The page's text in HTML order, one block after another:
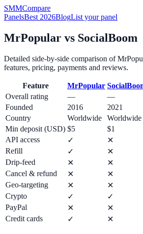
SMMCompare
PanelsBest 2026BlogList your panel
MrPopular vs SocialBoom
Detailed side-by-side comparison of
features, pricing, payments and reviews.
Feature MrPopular
Overall rating
—
—
Founded
2016
2021
Country
Worldwide
Worldwide
Min deposit (USD) $5
$1
API access
✓
✕
Refill
✓
✕
Drip-feed
✕
✕
Cancel & refund
✕
✕
Geo-targeting
✕
✕
Crypto
✓
✓
PayPal
✕
✕
Credit cards
✓ ✕